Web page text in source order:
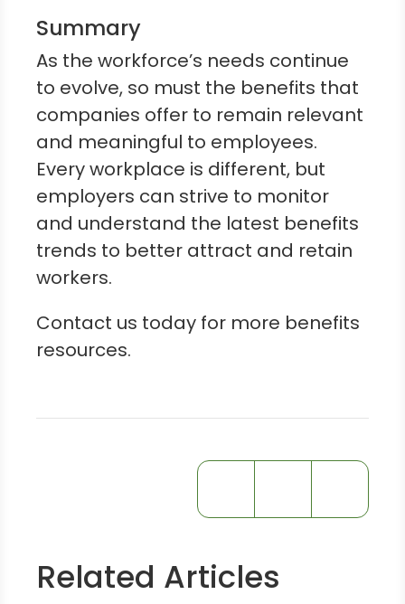
Summary
As the workforce’s needs continue
to evolve, so must the benefits that
companies offer to remain relevant
and meaningful to employees.
Every workplace is different, but
employers can strive to monitor
and understand the latest benefits
trends to better attract and retain
workers.
Contact us today for more benefits
resources.
Related Articles